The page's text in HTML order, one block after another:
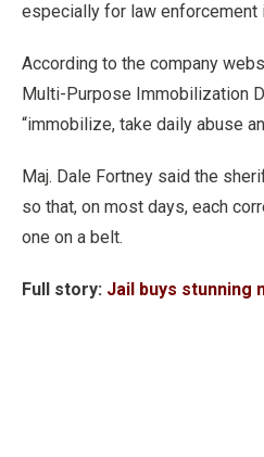
especially for law enforcement
According to the company
Multi-Purpose Immobilization
“immobilize, take daily abuse
Maj. Dale Fortney said the
so that, on most days, each
one on a belt.
Full story: Jail buys stunning